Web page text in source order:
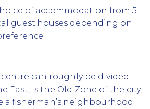
of accommodation from 5-
guest houses depending on
can roughly be divided
East, is the Old Zone of the city,
a fisherman’s neighbourhood